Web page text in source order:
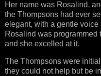
Her name was Rosalind,
the Thompsons had ever
elegant, with a gentle
Rosalind was programmed
and she excelled at it.
The Thompsons were
they could not help but be